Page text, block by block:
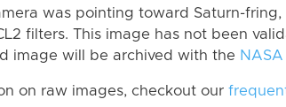
was pointing toward Saturn-
filters. This image has not been
image will be archived with the
on raw images, checkout our